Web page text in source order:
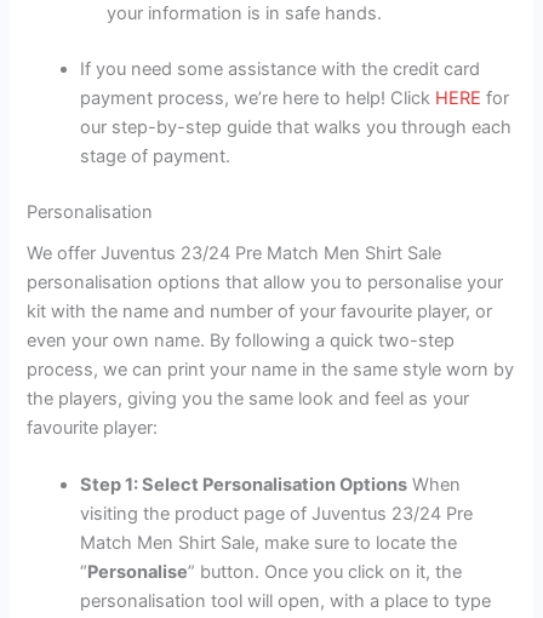
your information is in safe hands.
If you need some assistance with the credit card
payment process, we’re here to help! Click HERE for
our step-by-step guide that walks you through each
stage of payment.
Personalisation
We offer Juventus 23/24 Pre Match Men Shirt Sale
personalisation options that allow you to personalise your
kit with the name and number of your favourite player, or
even your own name. By following a quick two-step
process, we can print your name in the same style worn by
the players, giving you the same look and feel as your
favourite player:
Step 1: Select Personalisation Options When
visiting the product page of Juventus 23/24 Pre
Match Men Shirt Sale, make sure to locate the
“Personalise” button. Once you click on it, the
personalisation tool will open, with a place to type